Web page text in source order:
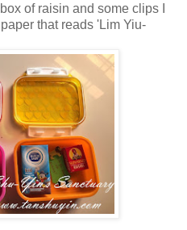
of raisin and some clips I
that reads 'Lim Yiu-